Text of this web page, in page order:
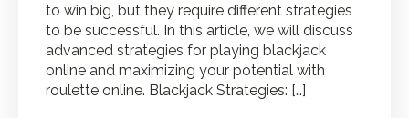
to win big, but they require different strategies
to be successful. In this article, we will discuss
advanced strategies for playing blackjack
online and maximizing your potential with
roulette online. Blackjack Strategies: […]